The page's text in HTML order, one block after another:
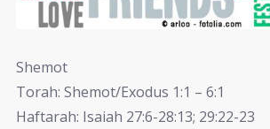
Shemot
Torah: Shemot/Exodus 1:1 – 6:1
Haftarah: Isaiah 27:6-28:13; 29:22-23